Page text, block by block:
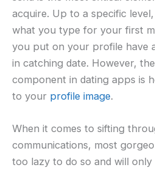
acquire. Up to a specific
what you type for your first
you put on your profile have
in catching date. However,
component in dating apps is
to your profile image.
When it comes to sifting
communications, most
too lazy to do so and will